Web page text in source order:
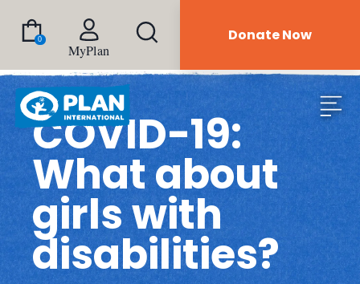
0
MyPlan
Donate Now
COVID-19:
What about
girls with
disabilities?